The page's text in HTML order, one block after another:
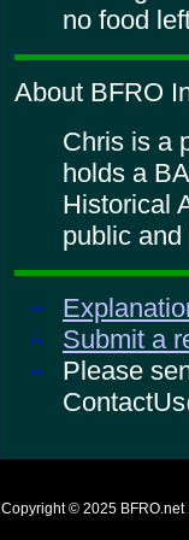
no food
About BFRO
Chris is a
holds a
Historical
public
Submit a
Please
Copyright © 2025 BFRO.net